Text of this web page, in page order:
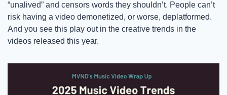
“unalived” and censors words they shouldn’t. People can’t
risk having a video demonetized, or worse, deplatformed.
And you see this play out in the creative trends in the
videos released this year.